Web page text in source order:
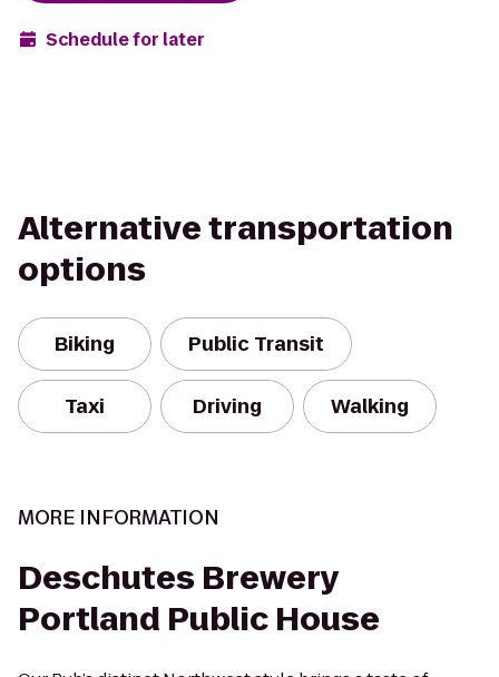
Schedule for later
Alternative transportation
options
Biking Public Transit
Taxi Driving Walking
MORE INFORMATION
Deschutes Brewery
Portland Public House